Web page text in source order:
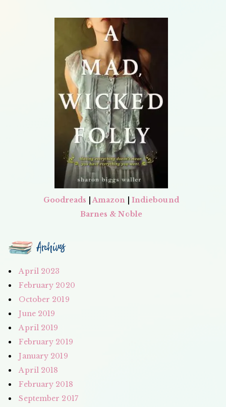
Goodreads |Amazon
Indiebound
Barnes & Noble
Archives
April 2023
February 2020
October 2019
June 2019
April 2019
February 2019
January 2019
April 2018
February 2018
September 2017